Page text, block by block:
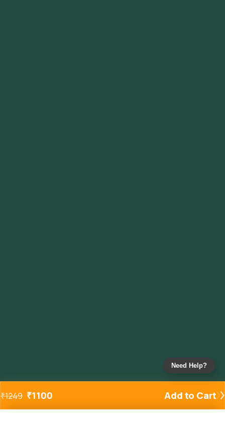
₹1249 ₹1100 Add to Cart
Need Help?